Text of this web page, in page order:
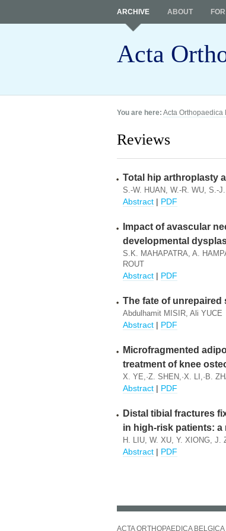
Acta
ARCHIVE ABOUT
You are here: Acta Orthopaedica
Reviews
Total hip arthroplasty
S.-W. HUAN, W.-R. WU, S.-
Abstract | PDF
Impact of avascular
developmental
S.K. MAHAPATRA, A.
ROUT
Abstract | PDF
The fate of unrepaired
Abdulhamit MISIR, Ali YUCE
Abstract | PDF
Microfragmented
treatment of knee
X. YE,·Z. SHEN,·X. LI,·B.
Abstract | PDF
Distal tibial fractures
in high-risk patients:
H. LIU, W. XU, Y. XIONG, J.
Abstract | PDF
ACTA ORTHOPAEDICA